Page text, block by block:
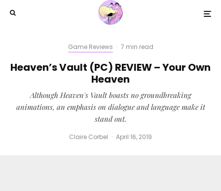
Game Reviews · 7 min read
Heaven’s Vault (PC) REVIEW – Your Own
Heaven
Although Heaven's Vault boasts no groundbreaking
animations, an emphasis on dialogue and language make it
stand out.
Claire Corbel · April 16, 2019